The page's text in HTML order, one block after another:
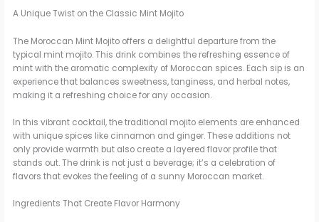
A Unique Twist on the Classic Mint Mojito
The Moroccan Mint Mojito offers a delightful departure from the
typical mint mojito. This drink combines the refreshing essence of
mint with the aromatic complexity of Moroccan spices. Each sip is an
experience that balances sweetness, tanginess, and herbal notes,
making it a refreshing choice for any occasion.
In this vibrant cocktail, the traditional mojito elements are enhanced
with unique spices like cinnamon and ginger. These additions not
only provide warmth but also create a layered flavor profile that
stands out. The drink is not just a beverage; it’s a celebration of
flavors that evokes the feeling of a sunny Moroccan market.
Ingredients That Create Flavor Harmony